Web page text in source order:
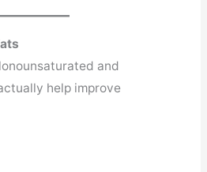
and
help improve